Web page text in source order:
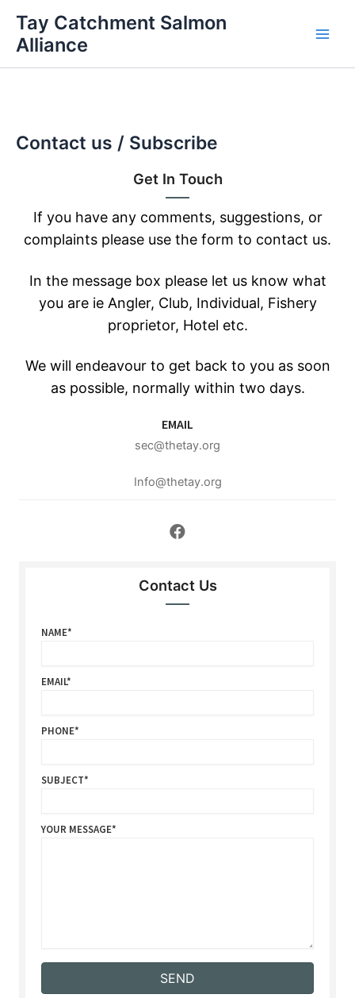
content
Tay Catchment Salmon
Alliance
Contact us / Subscribe
Get In Touch
If you have any comments, suggestions, or
complaints please use the form to contact us.
In the message box please let us know what
you are ie Angler, Club, Individual, Fishery
proprietor, Hotel etc.
We will endeavour to get back to you as soon
as possible, normally within two days.
EMAIL
sec@thetay.org
Info@thetay.org
Contact Us
NAME
EMAIL
PHONE
SUBJECT
YOUR MESSAGE
SEND